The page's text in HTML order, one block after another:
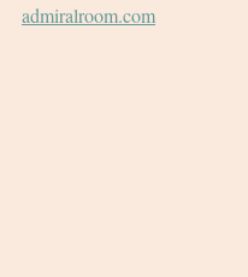
admiralroom.com